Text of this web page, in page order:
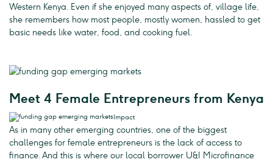
Western Kenya. Even if she enjoyed many aspects of, village life,
she remembers how most people, mostly women, hassled to get
basic needs like water, food, and cooking fuel.
Meet 4 Female Entrepreneurs from Kenya
Impact
As in many other emerging countries, one of the biggest
challenges for female entrepreneurs is the lack of access to
finance. And this is where our local borrower U&I Microfinance